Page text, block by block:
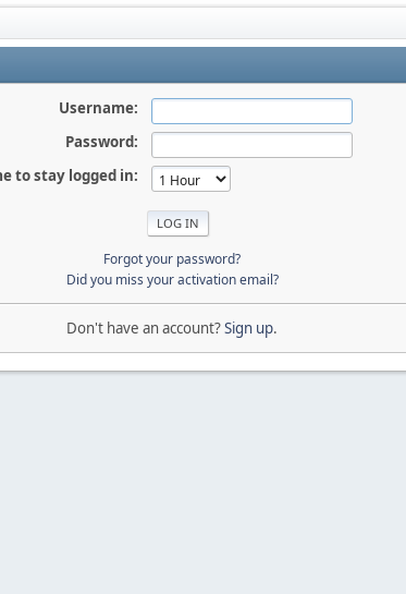
Username:
Password:
to stay logged in:
Forgot your password?
Did you miss your activation email?
Don't have an account?Sign up.